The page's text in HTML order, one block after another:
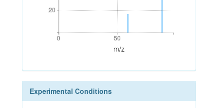
20
20
0 50
0 50
m/z
Experimental Conditions